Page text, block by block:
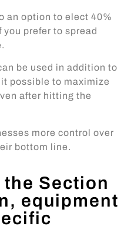
an option to elect 40%
prefer to spread
be used in addition to
possible to maximize
after hitting the
more control over
bottom line.
Section
equipment